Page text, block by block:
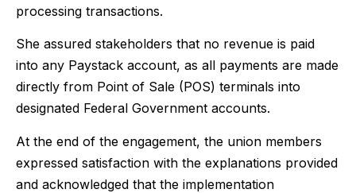
processing transactions.
She assured stakeholders that no revenue is paid
into any Paystack account, as all payments are made
directly from Point of Sale (POS) terminals into
designated Federal Government accounts.
At the end of the engagement, the union members
expressed satisfaction with the explanations provided
and acknowledged that the implementation